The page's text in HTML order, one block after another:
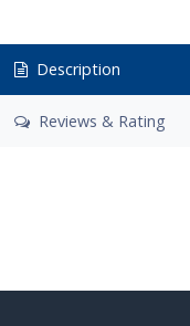
Description
Reviews & Rating